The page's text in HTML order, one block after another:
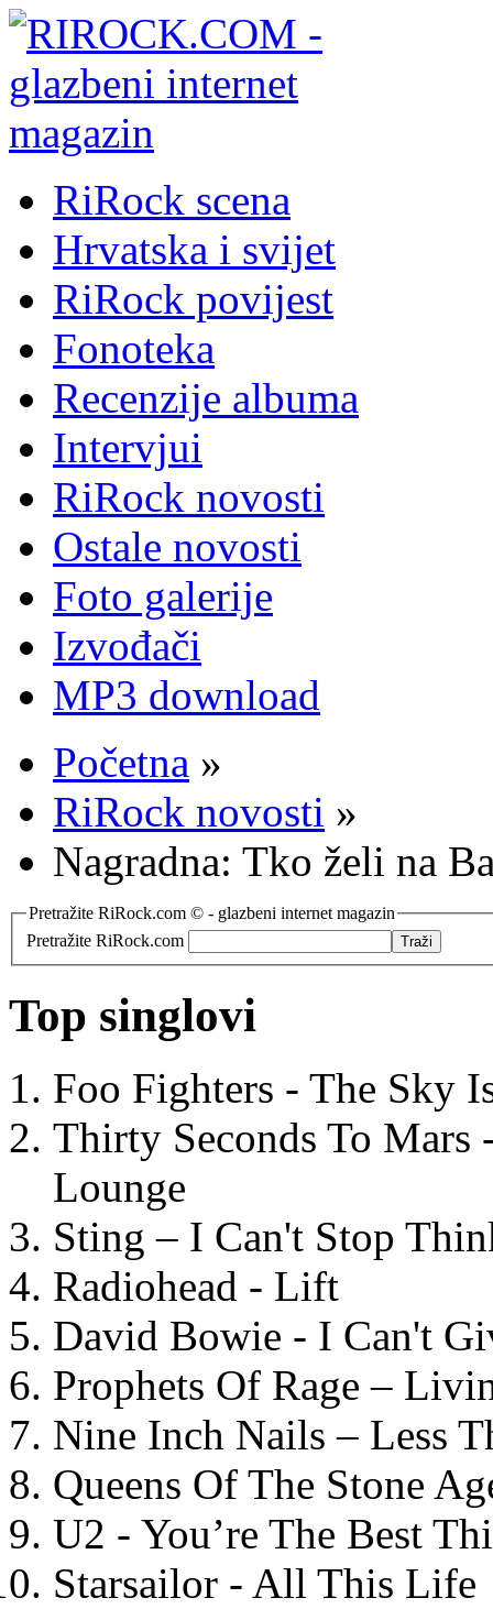
RiRock scena
Hrvatska i svijet
RiRock povijest
Fonoteka
Recenzije albuma
Intervjui
RiRock novosti
Ostale novosti
Foto galerije
Izvođači
MP3 download
Početna »
RiRock novosti »
Nagradna: Tko želi na
Pretražite RiRock.com © - glazbeni internet magazin
Pretražite RiRock.com
Top singlovi
Foo Fighters - The Sky
Thirty Seconds To
Lounge
Sting – I Can't Stop
Radiohead - Lift
David Bowie - I Can't
Prophets Of Rage –
Nine Inch Nails – Less
Queens Of The Stone
U2 - You’re The Best
Starsailor - All This Life